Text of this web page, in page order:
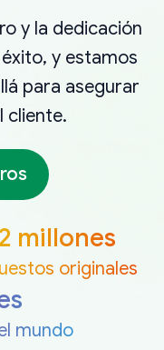
y la dedicación
y estamos
para asegurar
cliente.
millones
originales
mundo